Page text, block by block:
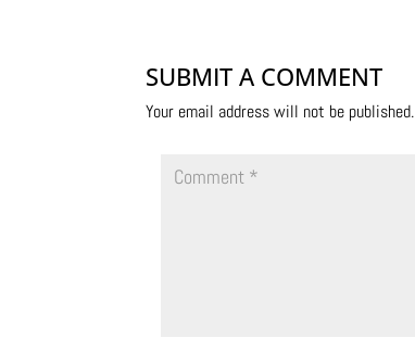
SUBMIT A COMMENT
Your email address will not be published.